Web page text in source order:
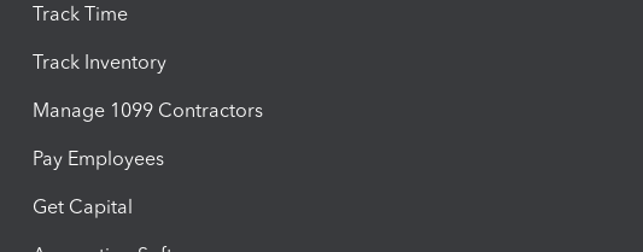
Track Time
Track Inventory
Manage 1099 Contractors
Pay Employees
Get Capital